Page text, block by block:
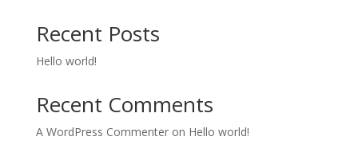
Recent Posts
Hello world!
Recent Comments
A WordPress Commenteron Hello world!